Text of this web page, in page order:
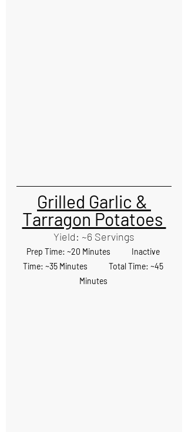
Grilled Garlic &
Tarragon Potatoes
Yield: ~6 Servings
Prep Time: ~20 Minutes            Inactive
Time: ~35 Minutes            Total Time: ~45
Minutes